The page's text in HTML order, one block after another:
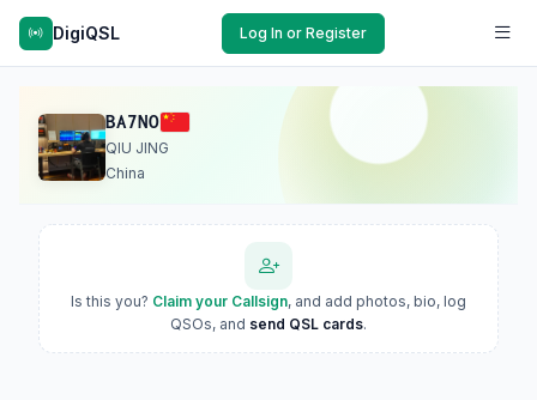
DigiQSL Log In or Register
BA7NO
QIU JING
China
Is this you? Claim your Callsign, and add photos, bio, log
QSOs, and send QSL cards.